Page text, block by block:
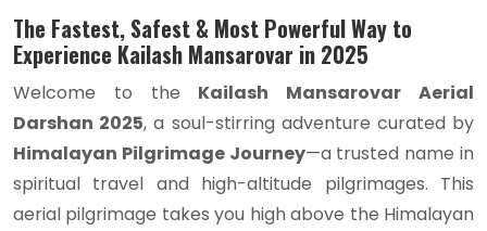
The Fastest, Safest & Most Powerful Way to
Experience Kailash Mansarovar in 2025
Welcome to the Kailash Mansarovar Aerial
Darshan 2025, a soul-stirring adventure curated by
Himalayan Pilgrimage Journey—a trusted name in
spiritual travel and high-altitude pilgrimages. This
aerial pilgrimage takes you high above the Himalayan